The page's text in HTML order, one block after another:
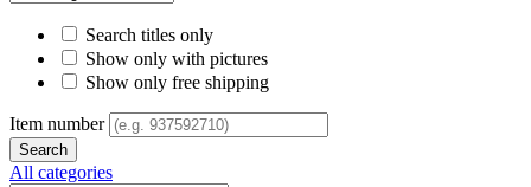
Search titles only
Show only with pictures
Show only free shipping
Item number
All categories